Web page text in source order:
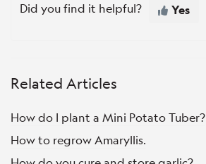
Did you find it helpful? Yes
Related Articles
How do I plant a Mini Potato Tuber?
How to regrow Amaryllis.